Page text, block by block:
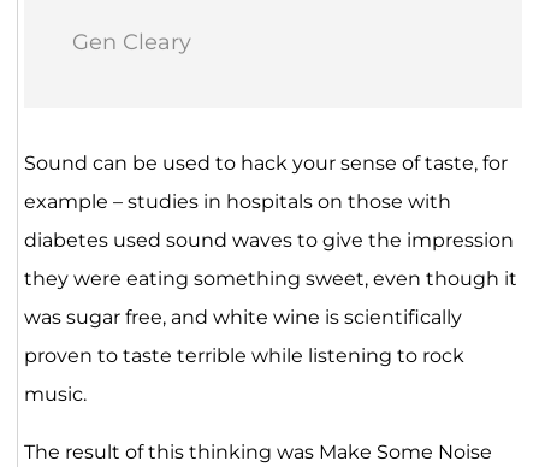
Gen Cleary
Sound can be used to hack your sense of taste, for
example – studies in hospitals on those with
diabetes used sound waves to give the impression
they were eating something sweet, even though it
was sugar free, and white wine is scientifically
proven to taste terrible while listening to rock
music.
The result of this thinking was Make Some Noise